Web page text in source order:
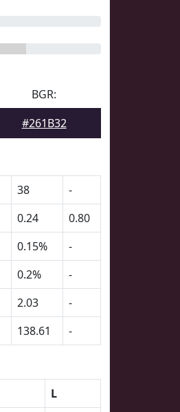
BGR:
#261B32
38
-
0.24
0.80
0.15%
-
0.2%
-
2.03
-
138.61 -
L